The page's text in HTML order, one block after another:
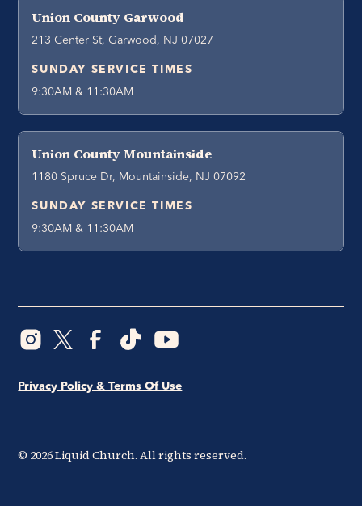
Union County Garwood
213 Center St, Garwood, NJ 07027
SUNDAY SERVICE TIMES
9:30AM & 11:30AM
Union County Mountainside
1180 Spruce Dr, Mountainside, NJ 07092
SUNDAY SERVICE TIMES
9:30AM & 11:30AM
© 2026Liquid Church. All rights reserved.
Privacy Policy & Terms Of Use